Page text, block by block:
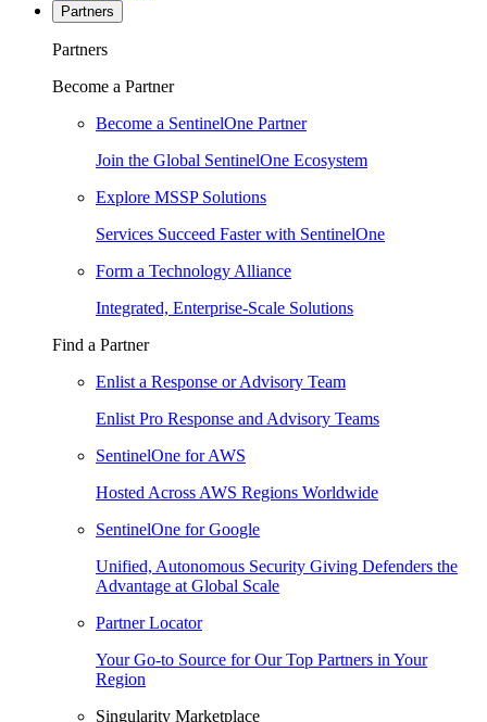
Partners
Partners
Become a Partner
Become a SentinelOne Partner
Join the Global SentinelOne Ecosystem
Explore MSSP Solutions
Services Succeed Faster with SentinelOne
Form a Technology Alliance
Integrated, Enterprise-Scale Solutions
Find a Partner
Enlist a Response or Advisory Team
Enlist Pro Response and Advisory Teams
SentinelOne for AWS
Hosted Across AWS Regions Worldwide
SentinelOne for Google
Unified, Autonomous Security Giving Defenders the
Advantage at Global Scale
Partner Locator
Your Go-to Source for Our Top Partners in Your
Region
Singularity Marketplace